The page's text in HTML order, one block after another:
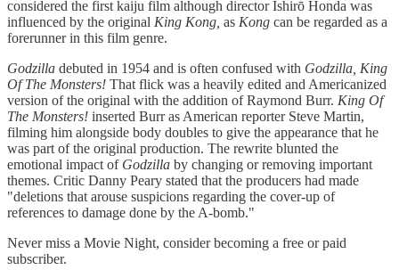
considered the first kaiju film although director Ishirō Honda was
influenced by the original King Kong, as Kong can be regarded as a
forerunner in this film genre.
Godzilla debuted in 1954 and is often confused with Godzilla, King
Of The Monsters! That flick was a heavily edited and Americanized
version of the original with the addition of Raymond Burr. King Of
The Monsters! inserted Burr as American reporter Steve Martin,
filming him alongside body doubles to give the appearance that he
was part of the original production. The rewrite blunted the
emotional impact of Godzilla by changing or removing important
themes. Critic Danny Peary stated that the producers had made
"deletions that arouse suspicions regarding the cover-up of
references to damage done by the A-bomb."
Never miss a Movie Night, consider becoming a free or paid
subscriber.